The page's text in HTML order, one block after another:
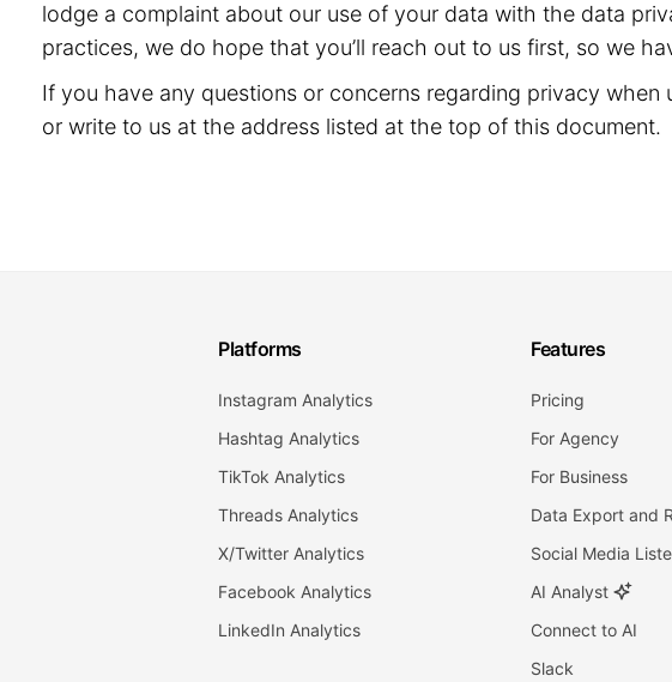
lodge a complaint about our use of your data with the data
practices, we do hope that you’ll reach out to us first, so we
If you have any questions or concerns regarding privacy
or write to us at the address listed at the top of this document.
Platforms
Instagram Analytics
Hashtag Analytics
TikTok Analytics
Threads Analytics
X/Twitter Analytics
Facebook Analytics
LinkedIn Analytics
Features
Pricing
For Agency
For Business
Data Export and
Social Media
AI Analyst
Connect to AI
Slack